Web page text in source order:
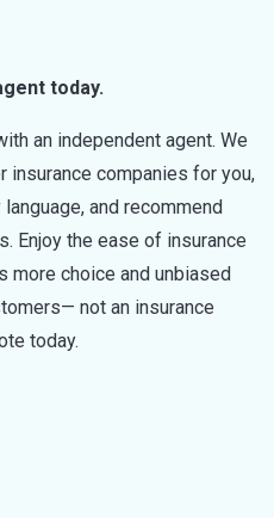
today.
an independent agent. We
insurance companies for you,
and recommend
Enjoy the ease of insurance
more choice and unbiased
not an insurance
today.